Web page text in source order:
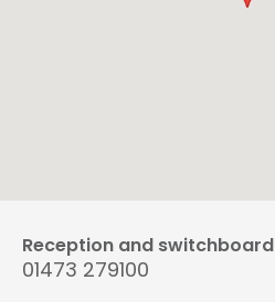
Reception and switchboard
01473 279100